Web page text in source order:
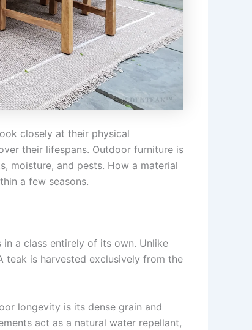
closely at their physical
their lifespans. Outdoor furniture is
moisture, and pests. How a material
a few seasons.
a class entirely of its own. Unlike
teak is harvested exclusively from the
longevity is its dense grain and
act as a natural water repellant,